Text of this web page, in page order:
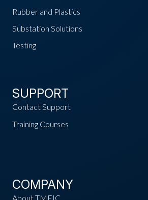
Rubber and Plastics
Substation Solutions
Testing
SUPPORT
Contact Support
Training Courses
COMPANY
About TMEIC